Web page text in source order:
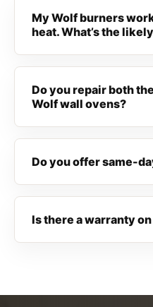
My Wolf burners
heat. What’s the
Do you repair both
Wolf wall ovens?
Do you offer same-
Is there a warranty